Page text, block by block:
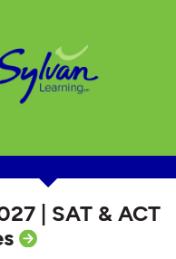
| SAT & ACT